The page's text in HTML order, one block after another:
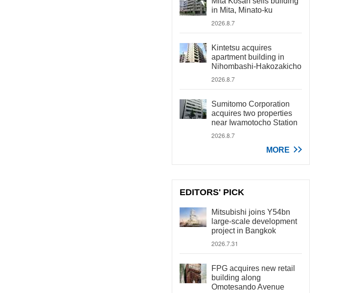
in Mita, Minato-ku
2026.8.7
Kintetsu acquires
apartment building in
Nihombashi-Hakozakicho
2026.8.7
Sumitomo Corporation
acquires two properties
near Iwamotocho Station
2026.8.7
MORE
EDITORS' PICK
Mitsubishi joins Y54bn
large-scale development
project in Bangkok
2026.7.31
FPG acquires new retail
building along
Omotesando Avenue